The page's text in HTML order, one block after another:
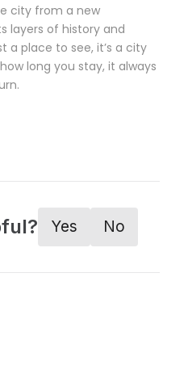
city from a new
layers of history and
a place to see, it’s a city
long you stay, it always
Yes No